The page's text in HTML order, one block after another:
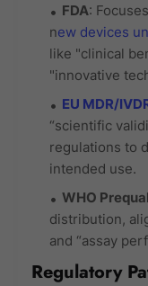
FDA:
new devices
like "clinical
"innovative
EU MDR/
“scientific
regulations to
intended use.
WHO
distribution,
and “assay
Regulatory